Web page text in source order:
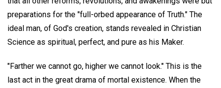
preparations for the "full-orbed appearance of Truth." The
ideal man, of God's creation, stands revealed in Christian
Science as spiritual, perfect, and pure as his Maker.
"Farther we cannot go, higher we cannot look." This is the
last act in the great drama of mortal existence. When the